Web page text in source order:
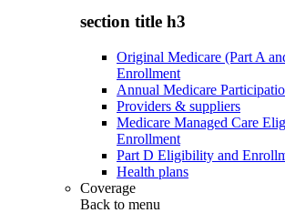
section title h3
Original Medicare (Part A
Enrollment
Annual Medicare
Providers & suppliers
Medicare Managed Care
Enrollment
Part D Eligibility and
Health plans
Coverage
Back to menu